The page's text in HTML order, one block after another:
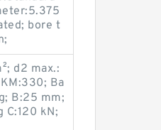
bore t
d2 max.:
Ba
B:25 mm;
C:120 kN;